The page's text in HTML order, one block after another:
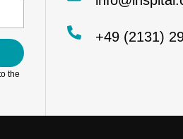
the
+49 (2131)